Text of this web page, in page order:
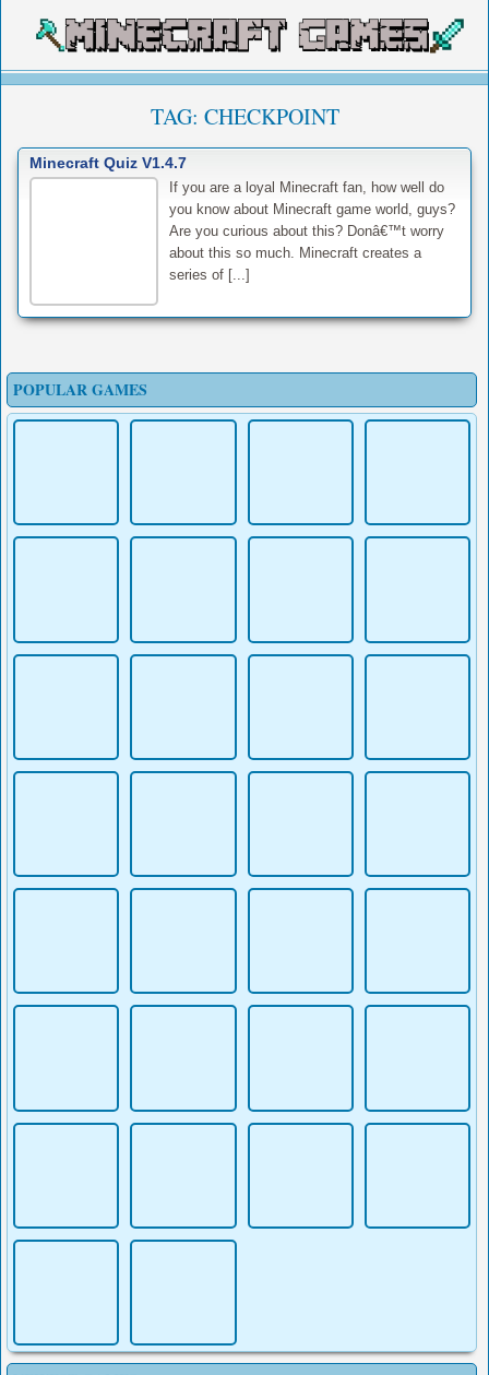
TAG: CHECKPOINT
Minecraft Quiz V1.4.7
If you are a loyal Minecraft fan, how well do
you know about Minecraft game world, guys?
Are you curious about this? Donâ€™t worry
about this so much. Minecraft creates a
series of [...]
POPULAR GAMES